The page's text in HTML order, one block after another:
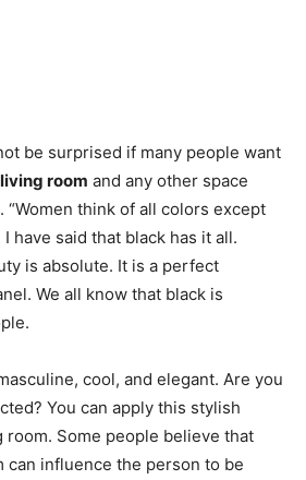
be surprised if many people want
room and any other space
think of all colors except
have said that black has it all.
is absolute. It is a perfect
We all know that black is
cool, and elegant. Are you
You can apply this stylish
Some people believe that
can influence the person to be